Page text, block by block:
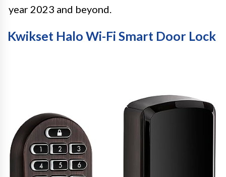
year 2023 and beyond.
Kwikset Halo Wi-Fi Smart Door Lock